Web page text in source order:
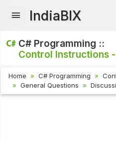
IndiaBIX
C# Programming ::
Control Instructions
Home C# Programming
General Questions